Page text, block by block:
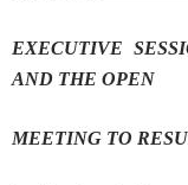
EXECUTIVE
AND THE OPEN
MEETING TO